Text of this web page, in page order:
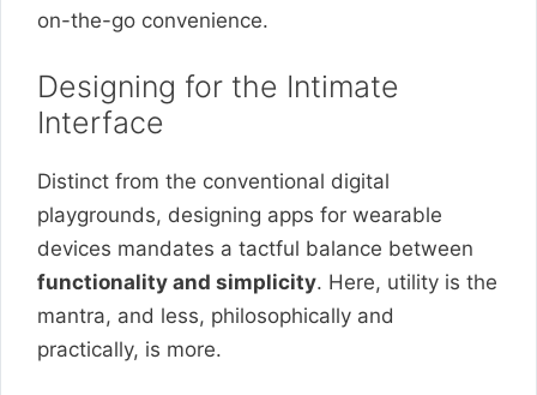
on-the-go convenience.
Designing for the Intimate
Interface
Distinct from the conventional digital
playgrounds, designing apps for wearable
devices mandates a tactful balance between
functionality and simplicity. Here, utility is the
mantra, and less, philosophically and
practically, is more.